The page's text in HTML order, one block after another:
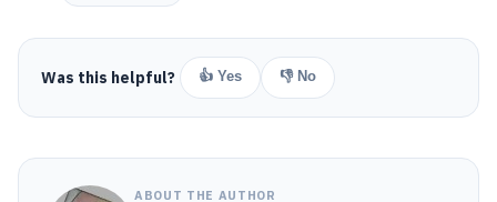
Was this helpful? 👍 Yes 👎 No
ABOUT THE AUTHOR